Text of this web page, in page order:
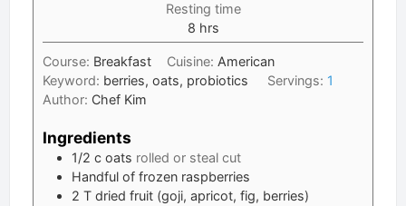
Resting time
8hours
hrs
Course: Breakfast Cuisine: American
Keyword: berries, oats, probiotics Servings: 1
Author: Chef Kim
Ingredients
1/2 c oats rolled or steal cut
Handful of frozen raspberries
2 T dried fruit (goji, apricot, fig, berries)